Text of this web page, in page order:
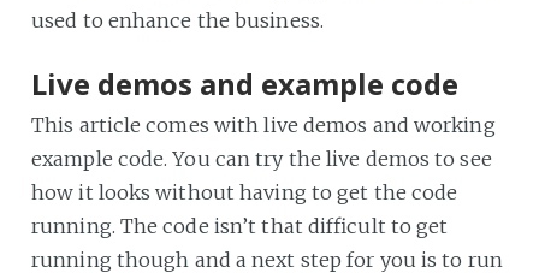
used to enhance the business.
Live demos and example code
This article comes with live demos and working
example code. You can try the live demos to see
how it looks without having to get the code
running. The code isn’t that difficult to get
running though and a next step for you is to run